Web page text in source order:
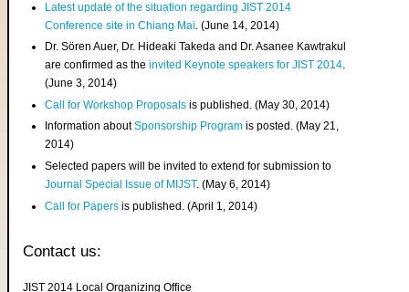
Latest update of the situation regarding JIST 2014
Conference site in Chiang Mai . (June 14, 2014)
Dr. Sören Auer, Dr. Hideaki Takeda and Dr. Asanee Kawtrakul
are confirmed as theinvited Keynote speakers for JIST 2014.
(June 3, 2014)
Call for Workshop Proposals is published. (May 30, 2014)
Information aboutSponsorship Program is posted. (May 21,
2014)
Selected papers will be invited to extend for submission to
Journal Special Issue of MIJST. (May 6, 2014)
Call for Papers is published. (April 1, 2014)
Contact us:
JIST 2014 Local Organizing Office